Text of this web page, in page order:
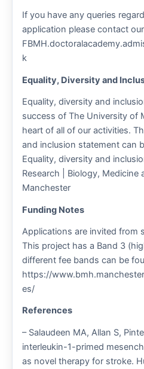
If you have any queries
application please contact
k
Equality, Diversity and
Equality, diversity and
success of The University of
heart of all of our activities.
and inclusion statement can
Equality, diversity and
Research | Biology,
Manchester
Funding Notes
Applications are invited from
This project has a Band 3
different fee bands can be
https://
es/
References
– Salaudeen MA, Allan S,
interleukin-1-primed
as novel therapy for stroke.